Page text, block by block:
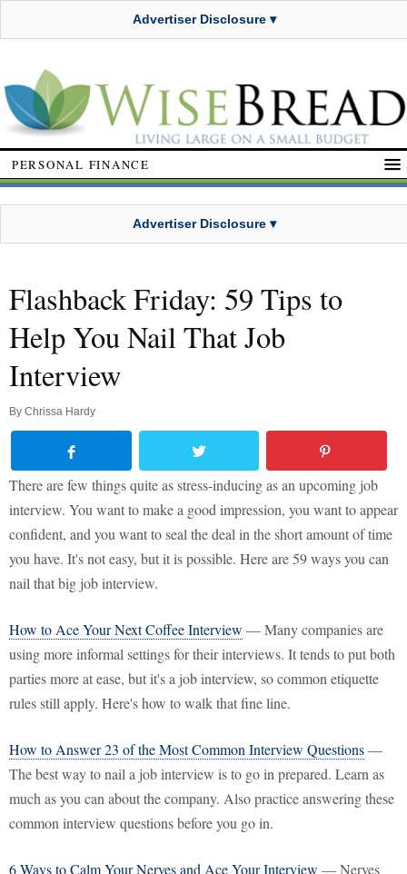
Advertiser Disclosure ▾
PERSONAL FINANCE
Advertiser Disclosure ▾
Flashback Friday: 59 Tips to
Help You Nail That Job
Interview
By Chrissa Hardy
There are few things quite as stress-inducing as an upcoming job
interview. You want to make a good impression, you want to appear
confident, and you want to seal the deal in the short amount of time
you have. It's not easy, but it is possible. Here are 59 ways you can
nail that big job interview.
How to Ace Your Next Coffee Interview — Many companies are
using more informal settings for their interviews. It tends to put both
parties more at ease, but it's a job interview, so common etiquette
rules still apply. Here's how to walk that fine line.
How to Answer 23 of the Most Common Interview Questions—
The best way to nail a job interview is to go in prepared. Learn as
much as you can about the company. Also practice answering these
common interview questions before you go in.
6 Ways to Calm Your Nerves and Ace Your Interview — Nerves